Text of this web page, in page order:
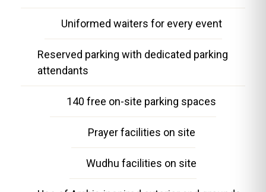
Uniformed waiters for every event
Reserved parking with dedicated parking
attendants
140 free on-site parking spaces
Prayer facilities on site
Wudhu facilities on site